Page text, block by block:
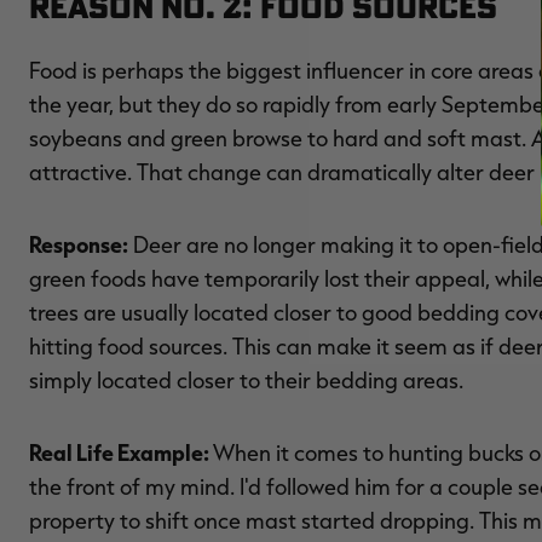
Food is perhaps the biggest influencer in core
the year, but they do so rapidly from early
soybeans and green browse to hard and soft mast.
attractive. That change can dramatically alter deer
Response: Deer are no longer making it to open-
green foods have temporarily lost their appeal,
trees are usually located closer to good bedding
hitting food sources. This can make it seem as if
simply located closer to their bedding areas.
Real Life Example:When it comes to hunting bucks
the front of my mind. I'd followed him for a couple
property to shift once mast started dropping. This